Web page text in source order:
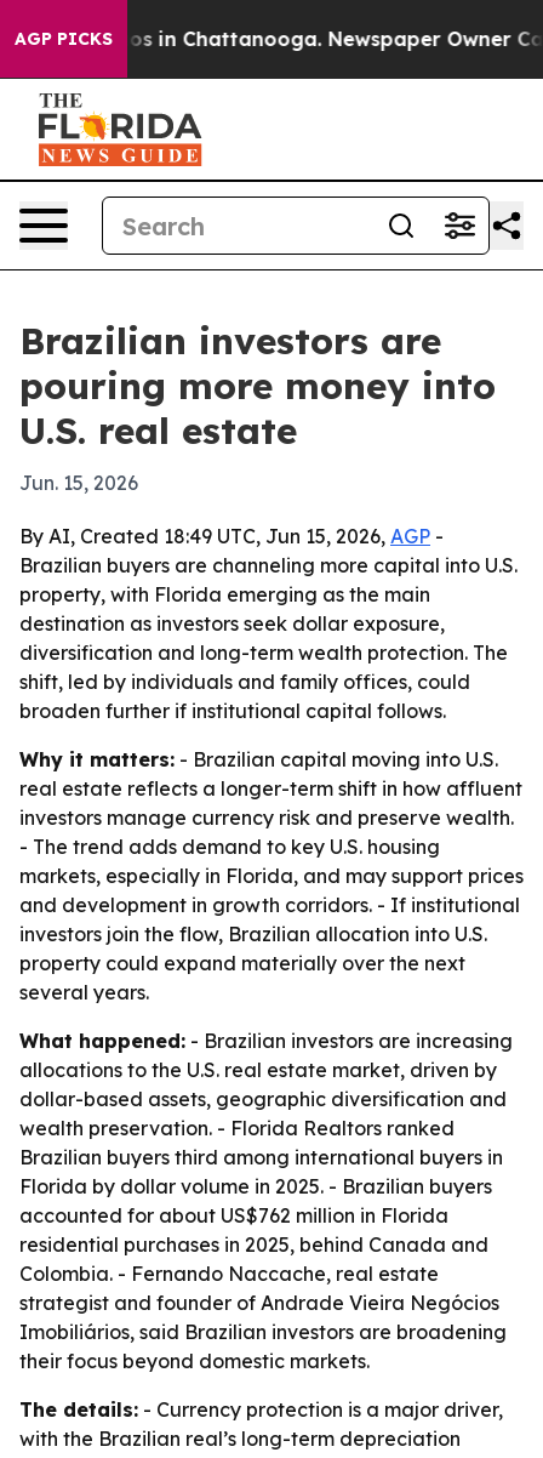
AGP PICKS
Chaos in Chattanooga. Newspaper Owner
Brazilian investors are
pouring more money into
U.S. real estate
Jun. 15, 2026
By AI, Created 18:49 UTC, Jun 15, 2026, AGP -
Brazilian buyers are channeling more capital into U.S.
property, with Florida emerging as the main
destination as investors seek dollar exposure,
diversification and long-term wealth protection. The
shift, led by individuals and family offices, could
broaden further if institutional capital follows.
Why it matters: - Brazilian capital moving into U.S.
real estate reflects a longer-term shift in how affluent
investors manage currency risk and preserve wealth.
- The trend adds demand to key U.S. housing
markets, especially in Florida, and may support prices
and development in growth corridors. - If institutional
investors join the flow, Brazilian allocation into U.S.
property could expand materially over the next
several years.
What happened: - Brazilian investors are increasing
allocations to the U.S. real estate market, driven by
dollar-based assets, geographic diversification and
wealth preservation. - Florida Realtors ranked
Brazilian buyers third among international buyers in
Florida by dollar volume in 2025. - Brazilian buyers
accounted for about US$762 million in Florida
residential purchases in 2025, behind Canada and
Colombia. - Fernando Naccache, real estate
strategist and founder of Andrade Vieira Negócios
Imobiliários, said Brazilian investors are broadening
their focus beyond domestic markets.
The details: - Currency protection is a major driver,
with the Brazilian real’s long-term depreciation